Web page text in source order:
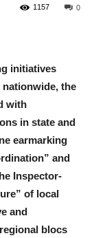
0
1157
initiatives
the
with
in state and
earmarking
and
Inspector-
of local
and
blocs